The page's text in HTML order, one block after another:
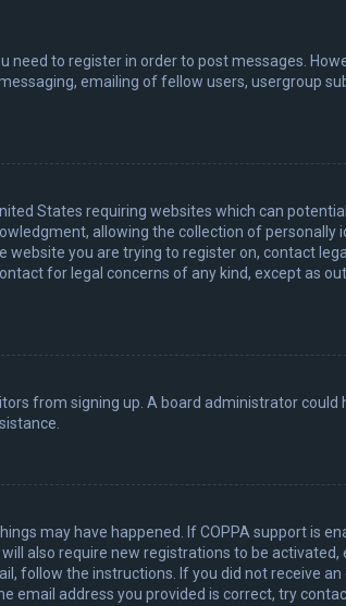
to register in order to post messages.
emailing of fellow users, usergroup
States requiring websites which can
allowing the collection of
you are trying to register on, contact
for legal concerns of any kind, except as
from signing up. A board administrator could
may have happened. If COPPA support is
also require new registrations to be
follow the instructions. If you did not receive
email address you provided is correct, try